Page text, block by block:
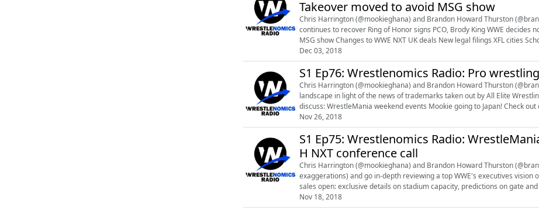
Takeover moved to avoid MSG show
Chris Harrington (@mookieghana) and Brandon Howard Thurston
continues to recover Ring of Honor signs PCO, Brody King WWE decides not to run NXT Takeover head-to-head with ROH/NJPW
MSG show Changes to WWE NXT UK deals New legal filings XFL cities Scholarly wrestling articles Show notes:
https://docs.google.com/document/d/1RF_pkkcBjd5y...
Dec 03, 2018
S1 Ep76: Wrestlenomics Radio: Pro
Chris Harrington (@mookieghana) and Brandon Howard Thurston
landscape in light of the news of trademarks taken out by All Elite Wrestling. On this week's premium show, Chris &
discuss: WrestleMania weekend events Mookie going to Japan! Check out discussion of pro-wrestling business data and legal
news at https://www.reddit.com/r/...
Nov 26, 2018
S1 Ep75: Wrestlenomics Radio:
H NXT conference call
Chris Harrington (@mookieghana) and Brandon Howard Thurston
exaggerations) and go in-depth reviewing a top WWE's executives vision of modern
sales open: exclusive details on stadium capacity, predictions on gate and average ticket price Triple
development, NXT U...
Nov 18, 2018